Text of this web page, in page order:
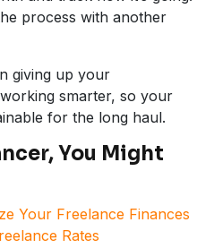
process with another
giving up your
smarter, so your
for the long haul.
You Might
Your Freelance Finances
Rates